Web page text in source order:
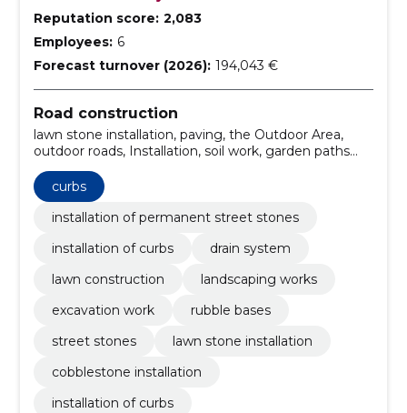
Reputation score: 2,083
Employees: 6
Forecast turnover (2026): 194,043 €
Road construction
lawn stone installation, paving, the Outdoor Area,
outdoor roads, Installation, soil work, garden paths
and fencing, street stones installation, Installation of
curbs, cobblestone installation
curbs
installation of permanent street stones
installation of curbs
drain system
lawn construction
landscaping works
excavation work
rubble bases
street stones
lawn stone installation
cobblestone installation
installation of curbs